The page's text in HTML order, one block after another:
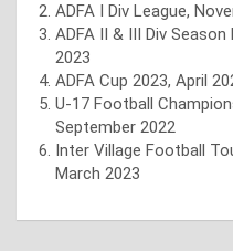
ADFA I Div League,
ADFA II & III Div
2023
ADFA Cup 2023, April
U-17 Football
September 2022
Inter Village Football
March 2023